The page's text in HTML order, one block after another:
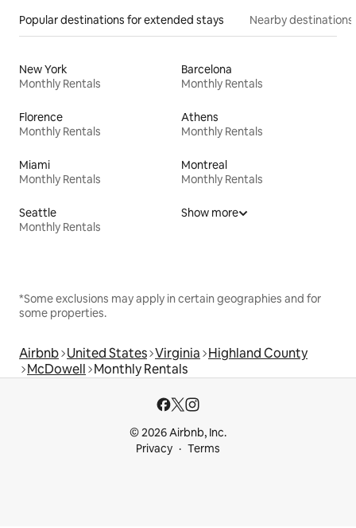
Popular destinations for extended stays Nearby destinations
New York
Monthly Rentals
Barcelona
Monthly Rentals
Florence
Monthly Rentals
Athens
Monthly Rentals
Miami
Monthly Rentals
Montreal
Monthly Rentals
Seattle
Monthly Rentals
Show more
*Some exclusions may apply in certain geographies and for
some properties.
Airbnb United States Virginia Highland County
McDowell Monthly Rentals
© 2026 Airbnb, Inc.
Privacy
Terms